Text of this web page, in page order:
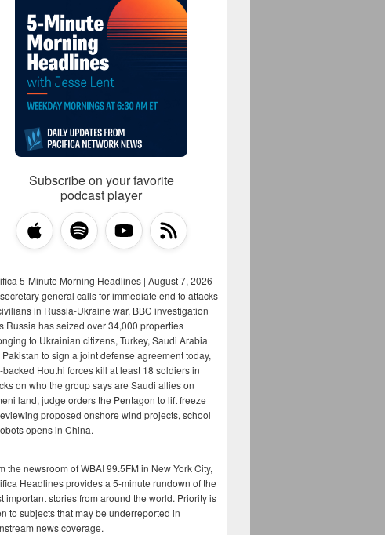
Subscribe on your favorite
podcast player
5-Minute Morning Headlines | August 7, 2026
general calls for immediate end to attacks
in Russia-Ukraine war, BBC investigation
Russia has seized over 34,000 properties
to Ukrainian citizens, Turkey, Saudi Arabia
to sign a joint defense agreement today,
backed Houthi forces kill at least 18 soldiers in
on who the group says are Saudi allies on
land, judge orders the Pentagon to lift freeze
proposed onshore wind projects, school
opens in China.
the newsroom of WBAI 99.5FM in New York City,
Headlines provides a 5-minute rundown of the
important stories from around the world. Priority is
to subjects that may be underreported in
news coverage.